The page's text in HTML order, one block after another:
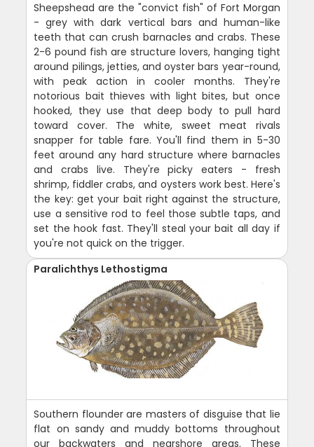
Sheepshead are the "convict fish" of Fort Morgan
- grey with dark vertical bars and human-like
teeth that can crush barnacles and crabs. These
2-6 pound fish are structure lovers, hanging tight
around pilings, jetties, and oyster bars year-round,
with peak action in cooler months. They're
notorious bait thieves with light bites, but once
hooked, they use that deep body to pull hard
toward cover. The white, sweet meat rivals
snapper for table fare. You'll find them in 5-30
feet around any hard structure where barnacles
and crabs live. They're picky eaters - fresh
shrimp, fiddler crabs, and oysters work best. Here's
the key: get your bait right against the structure,
use a sensitive rod to feel those subtle taps, and
set the hook fast. They'll steal your bait all day if
you're not quick on the trigger.
Paralichthys Lethostigma
Southern flounder are masters of disguise that lie
flat on sandy and muddy bottoms throughout
our backwaters and nearshore areas. These